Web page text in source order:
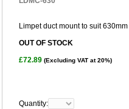
Limpet duct mount to suit
OUT OF STOCK
£72.89 (Excluding VAT at 20%)
Quantity: